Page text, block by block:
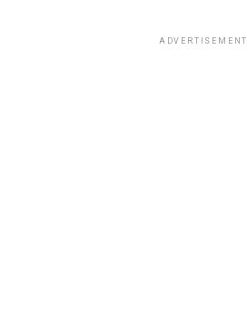
ADVERTISEMENT